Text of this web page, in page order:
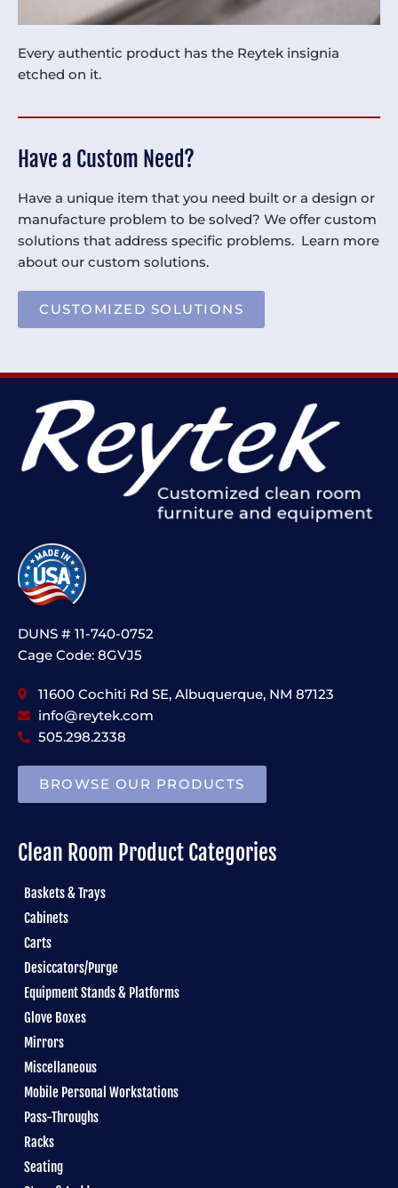
Every authentic product has the Reytek insignia
etched on it.
Have a Custom Need?
Have a unique item that you need built or a design or
manufacture problem to be solved? We offer custom
solutions that address specific problems. Learn more
about our custom solutions.
CUSTOMIZED SOLUTIONS
DUNS # 11-740-0752
Cage Code: 8GVJ5
11600 Cochiti Rd SE, Albuquerque, NM 87123
info@reytek.com
505.298.2338
BROWSE OUR PRODUCTS
Clean Room Product Categories
Baskets & Trays
Cabinets
Carts
Desiccators/Purge
Equipment Stands & Platforms
Glove Boxes
Mirrors
Miscellaneous
Mobile Personal Workstations
Pass-Throughs
Racks
Seating